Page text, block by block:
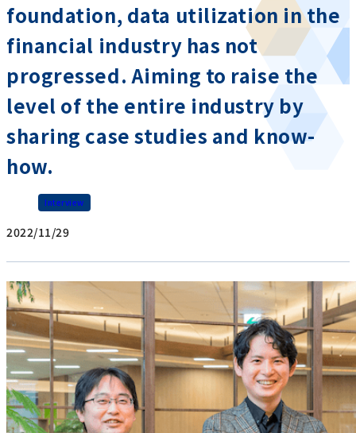
foundation, data utilization in the
financial industry has not
progressed. Aiming to raise the
level of the entire industry by
sharing case studies and know-
how.
Interview
2022/11/29